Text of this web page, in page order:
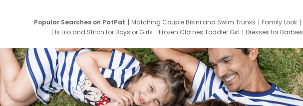
Popular Searches on PatPat Matching Couple Bikini and Swim Trunks Family Look
Is Lilo and Stitch for Boys or Girls
Frozen Clothes Toddler Girl Dresses for Barbies